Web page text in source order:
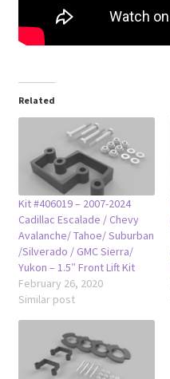
Related
Kit #406019 – 2007-2024
Cadillac Escalade / Chevy
Avalanche/ Tahoe/ Suburban
/Silverado / GMC Sierra/
Yukon – 1.5″ Front Lift Kit
February 26, 2020
Similar post